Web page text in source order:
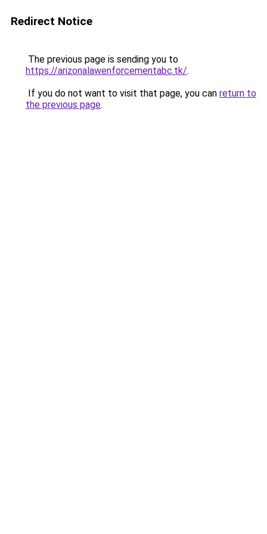
Redirect Notice
The previous page is sending you to
https://arizonalawenforcementabc.tk/.
If you do not want to visit that page, you can return to
the previous page.